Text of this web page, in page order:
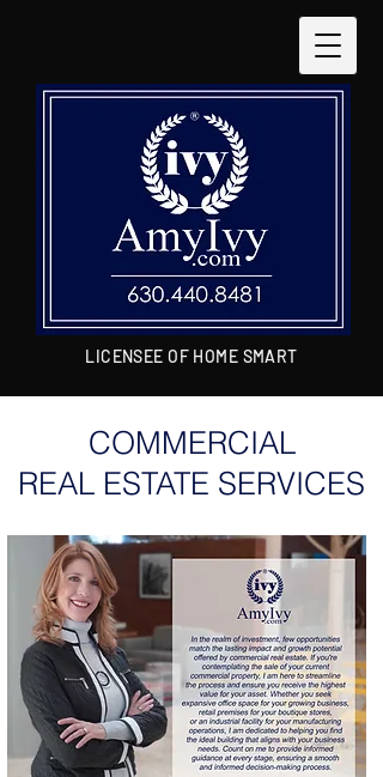
LICENSEE OF HOME SMART
COMMERCIAL
REAL ESTATE SERVICES